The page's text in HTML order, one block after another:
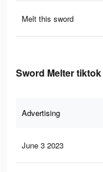
Melt this sword
Sword Melter
Advertising
June 3 2023